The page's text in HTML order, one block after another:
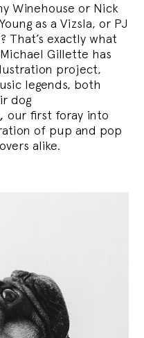
Winehouse or Nick
as a Vizsla, or PJ
That’s exactly what
Gillette has
project,
legends, both
dog
our first foray into
of pup and pop
alike.